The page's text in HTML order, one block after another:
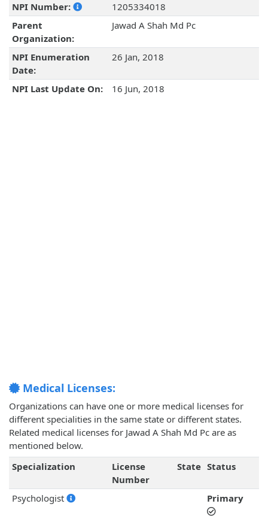
NPI Number:
1205334018
Parent
Organization:
Jawad A Shah Md Pc
NPI Enumeration
Date:
26 Jan, 2018
NPI Last Update On: 16 Jun, 2018
Medical Licenses:
Organizations can have one or more medical licenses for
different specialities in the same state or different states.
Related medical licenses for Jawad A Shah Md Pc are as
mentioned below.
Specialization
License
Number
State Status
Psychologist Primary